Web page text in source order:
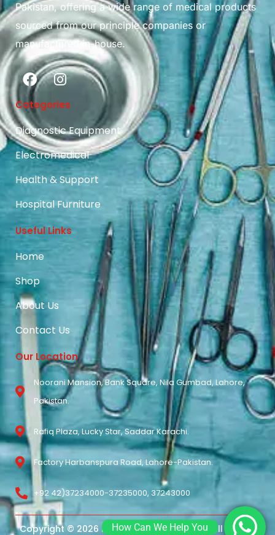
Pakistan, offering a wide range of medical products
sourced from our principle companies or
manufactured in-house.
Categories
Diagnostic Equipment
Electromedical
Health & Support
Hospital Furniture
Useful Links
Home
Shop
About Us
Contact Us
Our Location
Noorani Mansion, Bank Square, Nila Gumbad, Lahore,
Pakistan.
Rafiq Plaza, Lucky Star, Saddar Karachi.
Factory Harbanspura Road, Lahore-Pakistan.
+92 42)37234000-37235000, 37243000
Copyright © 2026 Noorani Surgical Pvt Ltd. All Rights
How Can We Help You